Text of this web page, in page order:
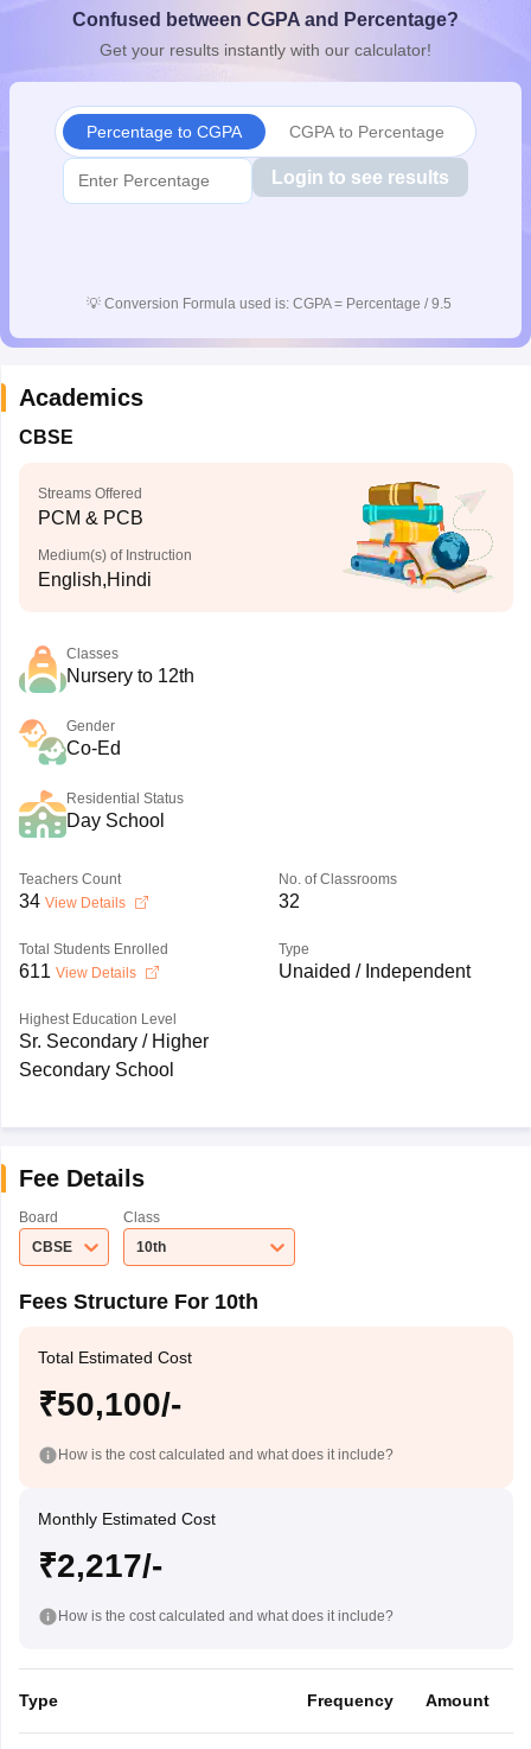
10th SyllabusJAC 10th SyllabusOdisha 10th SyllabusKerala
for Class 10Syllabus for Class 11Syllabus for Class 12
Confused between CGPA and Percentage?
Get your results instantly with our calculator!
Percentage to CGPA CGPA to Percentage
Login to see results
💡 Conversion Formula used is: CGPA = Percentage / 9.5
Academics
CBSE
Streams Offered
PCM & PCB
Medium(s) of Instruction
English,Hindi
Classes
Nursery to 12th
Gender
Co-Ed
Residential Status
Day School
Teachers Count
34 View Details
No. of Classrooms
32
Total Students Enrolled
611 View Details
Type
Unaided / Independent
Highest Education Level
Sr. Secondary / Higher
Secondary School
Fee Details
Board
CBSE
Class
10th
Fees Structure For 10th
Total Estimated Cost
₹50,100/-
How is the cost calculated and what does it include?
Monthly Estimated Cost
₹2,217/-
How is the cost calculated and what does it include?
Type Frequency Amount